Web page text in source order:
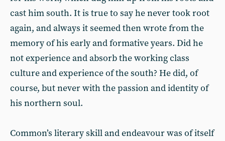
cast him south. It is true to say he never took root
again, and always it seemed then wrote from the
memory of his early and formative years. Did he
not experience and absorb the working class
culture and experience of the south? He did, of
course, but never with the passion and identity of
his northern soul.
Common’s literary skill and endeavour was of itself